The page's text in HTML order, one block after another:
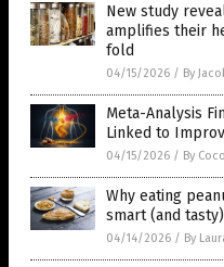
New study
amplifies their
fold
04/15/2026 / By
Meta-Analysis
Linked to
04/15/2026 / By
Why eating
smart (and
04/14/2026 / By